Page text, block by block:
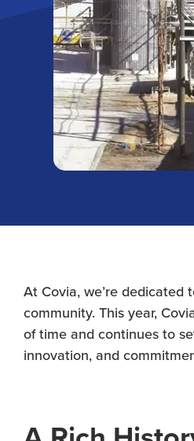
At Covia, we’re
community. This year,
of time and continues to
innovation, and